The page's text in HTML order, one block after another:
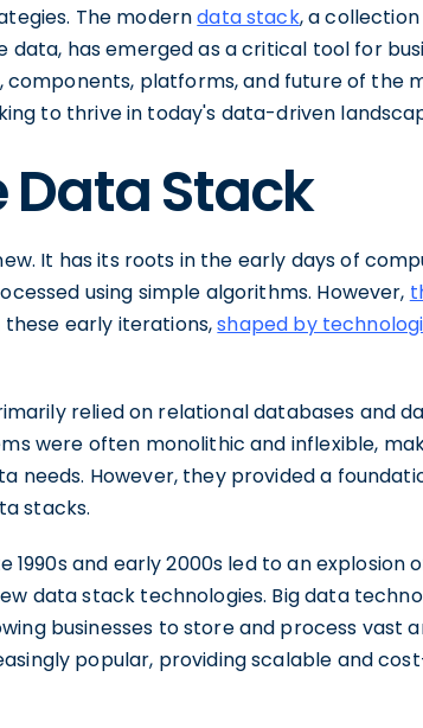
The moderndata stack, a
data, has emerged as a critical tool for
components, platforms, and future of the
to thrive in today's data-driven
Data Stack
It has its roots in the early days of
using simple algorithms. However,
early iterations,shaped by
relied on relational databases and
were often monolithic and inflexible,
needs. However, they provided a
stacks.
and early 2000s led to an explosion
data stack technologies. Big data
businesses to store and process vast
popular, providing scalable and